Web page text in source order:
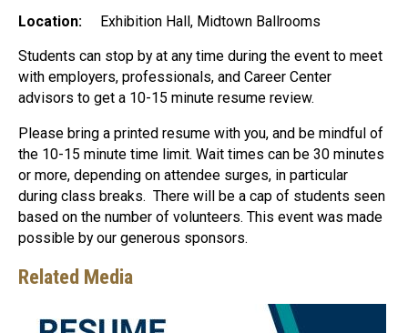
Location: Exhibition Hall, Midtown Ballrooms
Students can stop by at any time during the event to meet
with employers, professionals, and Career Center
advisors to get a 10-15 minute resume review.
Please bring a printed resume with you, and be mindful of
the 10-15 minute time limit. Wait times can be 30 minutes
or more, depending on attendee surges, in particular
during class breaks. There will be a cap of students seen
based on the number of volunteers. This event was made
possible by our generous sponsors.
Related Media